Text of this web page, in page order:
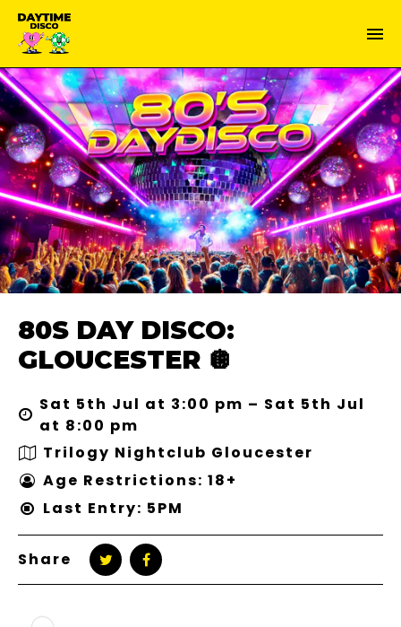
80S DAY DISCO:
GLOUCESTER 🪩
Sat 5th Jul at 3:00 pm – Sat 5th Jul
at 8:00 pm
Trilogy Nightclub Gloucester
Age Restrictions: 18+
Last Entry: 5PM
Share